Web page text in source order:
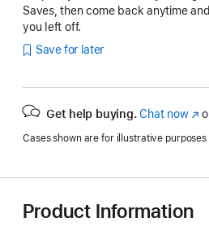
Saves, then come back anytime
you left off.
Save for later
Get help buying. Chat now
new
Cases shown are for illustrative purposes
Product Information